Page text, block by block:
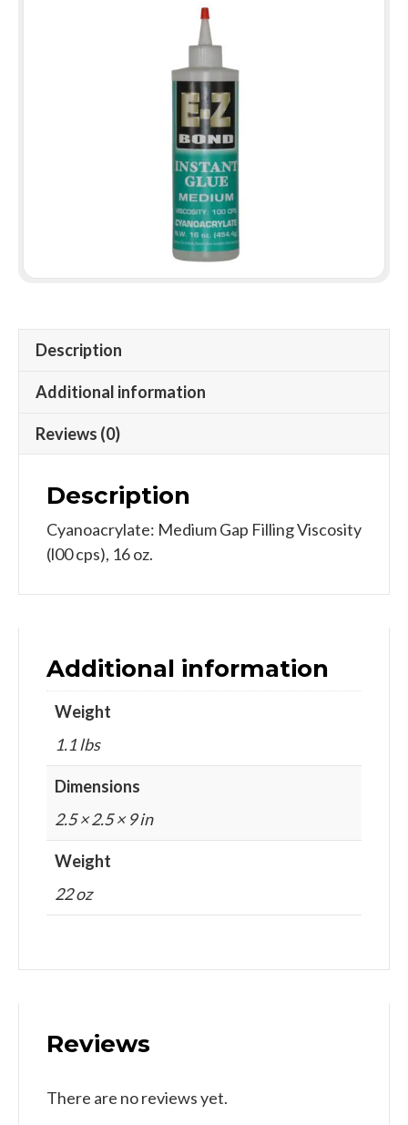
Description
Additional information
Reviews (0)
Description
Cyanoacrylate: Medium Gap Filling Viscosity
(l00 cps), 16 oz.
Additional information
Weight
1.1 lbs
Dimensions
2.5 × 2.5 × 9 in
Weight
22 oz
Reviews
There are no reviews yet.